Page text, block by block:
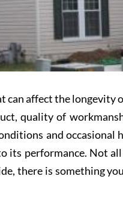
can affect the longevity
quality of
and
performance. Not
there is something